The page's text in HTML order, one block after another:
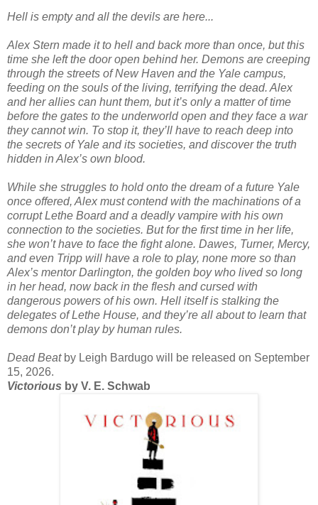
Hell is empty and all the devils are here...
Alex Stern made it to hell and back more than once, but this
time she left the door open behind her. Demons are creeping
through the streets of New Haven and the Yale campus,
feeding on the souls of the living, terrifying the dead. Alex
and her allies can hunt them, but it’s only a matter of time
before the gates to the underworld open and they face a war
they cannot win. To stop it, they’ll have to reach deep into
the secrets of Yale and its societies, and discover the truth
hidden in Alex’s own blood.
While she struggles to hold onto the dream of a future Yale
once offered, Alex must contend with the machinations of a
corrupt Lethe Board and a deadly vampire with his own
connection to the societies. But for the first time in her life,
she won’t have to face the fight alone. Dawes, Turner, Mercy,
and even Tripp will have a role to play, none more so than
Alex’s mentor Darlington, the golden boy who lived so long
in her head, now back in the flesh and cursed with
dangerous powers of his own. Hell itself is stalking the
delegates of Lethe House, and they’re all about to learn that
demons don’t play by human rules.
Dead Beatby Leigh Bardugo will be released on September
15, 2026.
Victorious by V. E. Schwab